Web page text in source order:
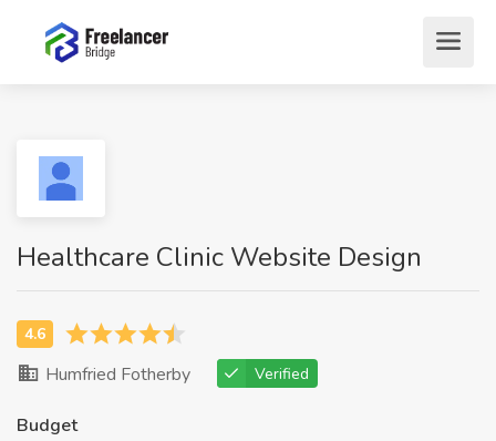
Healthcare Clinic Website Design
Humfried Fotherby Verified
Budget